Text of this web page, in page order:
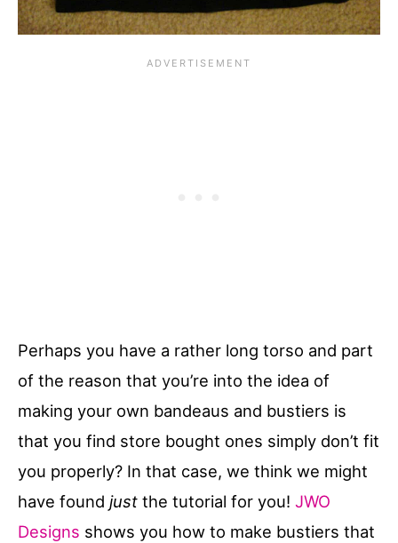
Perhaps you have a rather long torso and part
of the reason that you’re into the idea of
making your own bandeaus and bustiers is
that you find store bought ones simply don’t fit
you properly? In that case, we think we might
have found just the tutorial for you! JWO
Designs shows you how to make bustiers that